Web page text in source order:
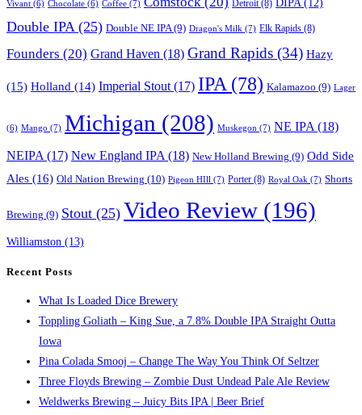
Vivant (6) Chocolate (6) Coffee (7) Detroit(8) DIPA(12)
Double IPA(25) Double NE IPA(9) Dragon's Milk (7) Elk Rapids (8)
Founders (20) Grand Haven (18) Grand Rapids (34) Hazy
(15) Holland (14) Imperial Stout(17) IPA(78) Kalamazoo (9) Lager
(6) Mango (7) Michigan (208) Muskegon (7) NE IPA(18)
NEIPA(17) New England IPA(18) New Holland Brewing (9) Odd Side
Ales (16) Old Nation Brewing (10) Pigeon HIll (7) Porter (8) Royal Oak (7) Shorts
Brewing (9) Stout (25) Video Review (196)
Williamston (13)
Recent Posts
What Is Loaded Dice Brewery
Toppling Goliath – King Sue, a 7.8% Double IPA Straight Outta
Iowa
Pina Colada Smooj – Change The Way You Think Of Seltzer
Three Floyds Brewing – Zombie Dust Undead Pale Ale Review
Weldwerks Brewing – Juicy Bits IPA | Beer Brief